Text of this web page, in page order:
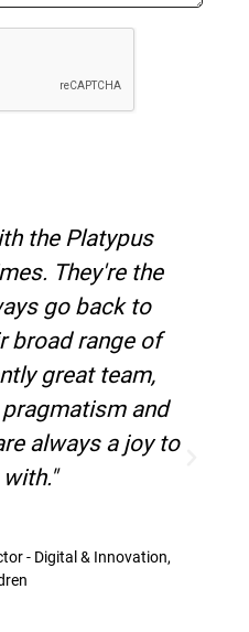
"Platypus is the best
marketing agency I've
in over 20 years. No
has the level of paid
knowledge than
Kim Watson